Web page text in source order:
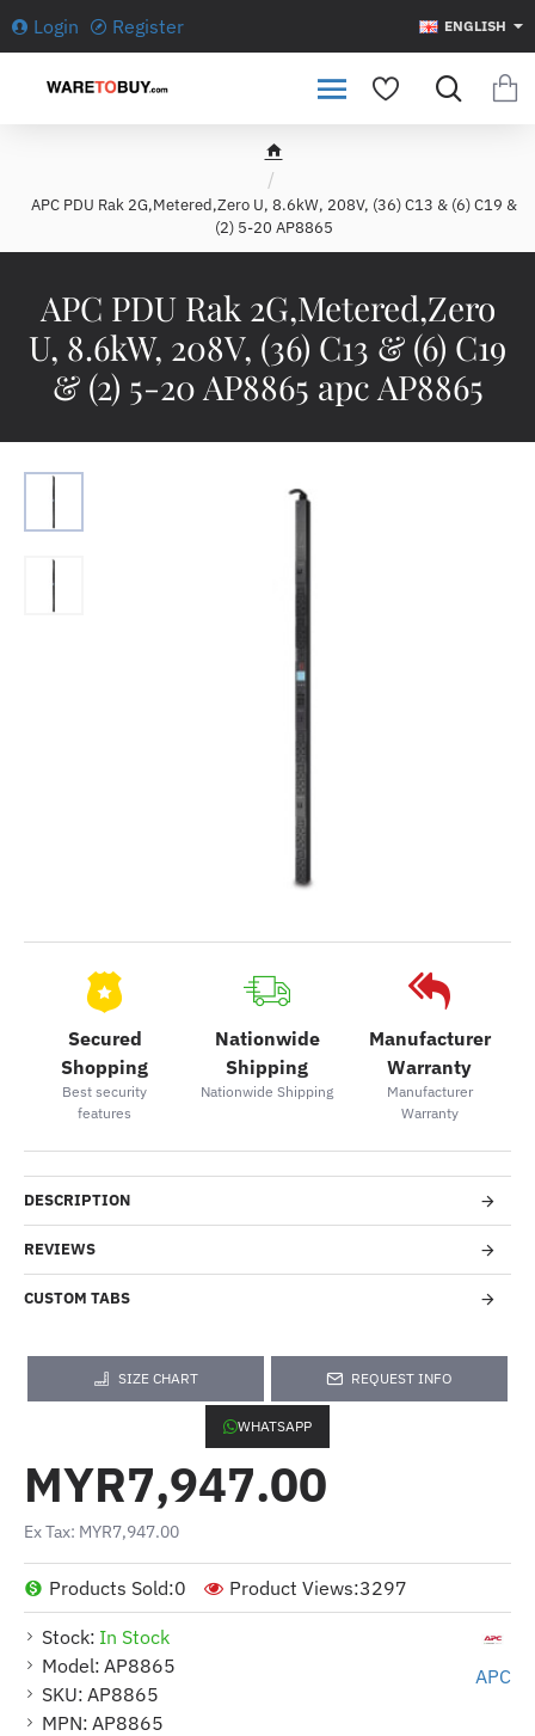
Login Register ENGLISH
APC PDU Rak 2G,Metered,Zero
U, 8.6kW, 208V, (36) C13 & (6) C19
& (2) 5-20 AP8865 apc AP8865
h
m
e
APC PDU Rak 2G,Metered,Zero U, 8.6kW, 208V, (36) C13 & (6) C19 &
(2) 5-20 AP8865
Secured
Shopping
Best security
features
Nationwide
Shipping
Nationwide Shipping
Manufacturer
Warranty
Manufacturer
Warranty
DESCRIPTION
REVIEWS
CUSTOM TABS
SIZE CHART REQUEST INFO
WHATSAPP
Stock: In Stock
Model: AP8865
SKU: AP8865
MPN: AP8865
APC
Products Sold:0 Product Views:3297
MYR7,947.00
Ex Tax: MYR7,947.00